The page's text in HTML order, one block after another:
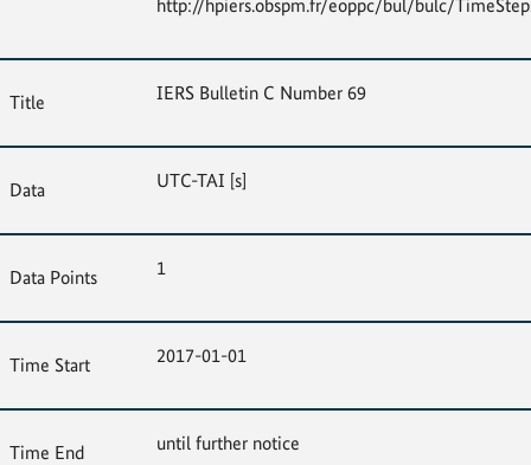
http://hpiers.obspm.fr/eoppc/bul/bulc/
Title IERS Bulletin C Number 69
Data UTC-TAI [s]
Data Points 1
Time Start 2017-01-01
Time End until further notice